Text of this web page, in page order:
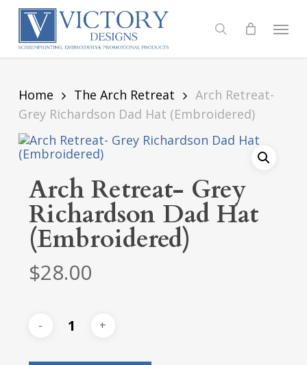
Skip
content
search
Menu
Home The Arch Retreat
Arch Retreat-
Grey Richardson Dad Hat (Embroidered)
Arch Retreat- Grey
Richardson Dad Hat
(Embroidered)
$28.00